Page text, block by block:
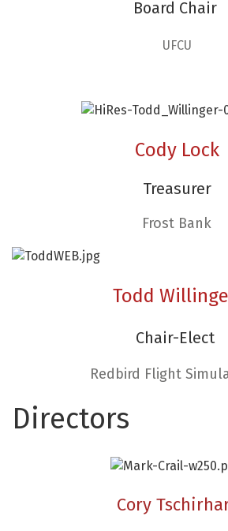
Board Chair
UFCU
Cody Lock
Treasurer
Frost Bank
Todd
Chair-Elect
Redbird Flight
Directors
Cory